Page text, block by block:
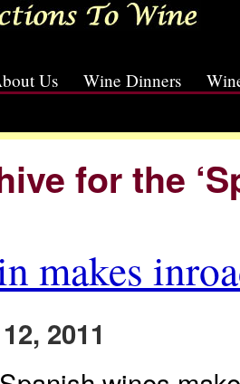
Us Wine Dinners
for the
makes
2011